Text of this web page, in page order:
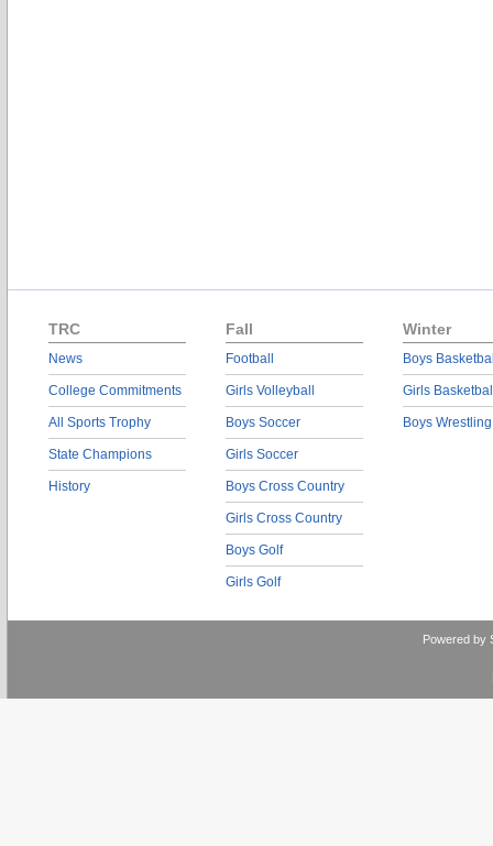
TRC
News
College Commitments
All Sports Trophy
State Champions
History
Fall
Football
Girls Volleyball
Boys Soccer
Girls Soccer
Boys Cross Country
Girls Cross Country
Boys Golf
Girls Golf
Winter
Boys
Girls
Boys Wrestling
Powered by